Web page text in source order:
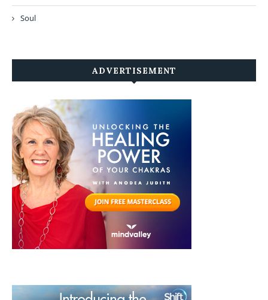
Soul
ADVERTISEMENT